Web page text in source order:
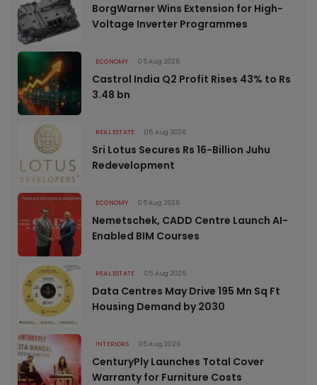
BorgWarner Wins Extension for High-
Voltage Inverter Programmes
ECONOMY 05 Aug 2026
Castrol India Q2 Profit Rises 43% to Rs
3.48 bn
REAL ESTATE 05 Aug 2026
Sri Lotus Secures Rs 16-Billion Juhu
Redevelopment
ECONOMY 05 Aug 2026
Nemetschek, CADD Centre Launch AI-
Enabled BIM Courses
REAL ESTATE 05 Aug 2026
Data Centres May Drive 195 Mn Sq Ft
Housing Demand by 2030
INTERIORS 05 Aug 2026
CenturyPly Launches Total Cover
Warranty for Furniture Costs